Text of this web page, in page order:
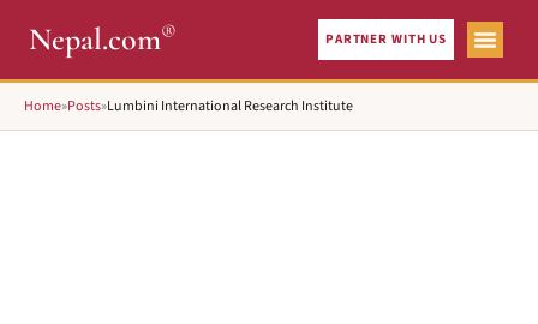
Nepal.com® PARTNER WITH US
Home»Posts»Lumbini International Research Institute